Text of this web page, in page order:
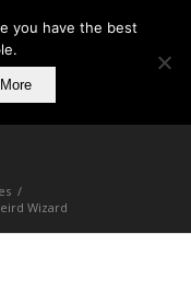
/
Wizard
you have the best